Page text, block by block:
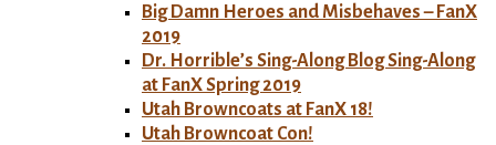
Big Damn Heroes and Misbehaves – FanX
2019
Dr. Horrible’s Sing-Along Blog Sing-Along
at FanX Spring 2019
Utah Browncoats at FanX 18!
Utah Browncoat Con!